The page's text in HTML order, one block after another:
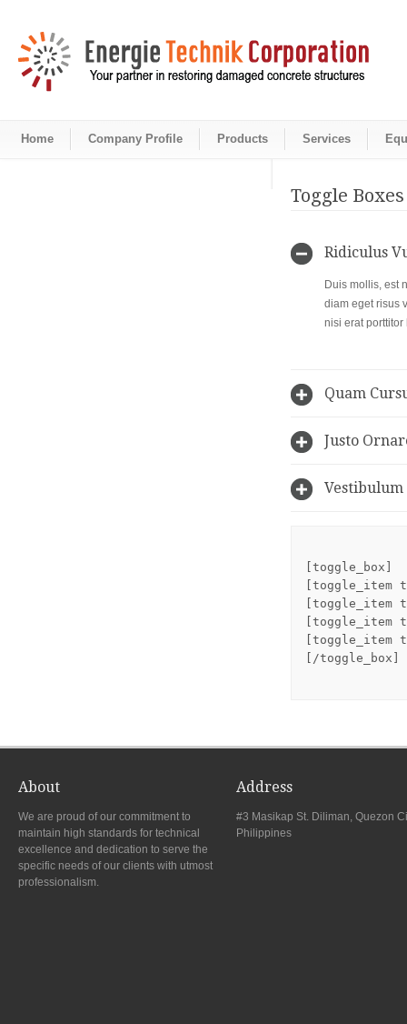
Home Company Profile Products Services
Toggle Boxes
Ridiculus
Duis mollis, est
diam eget risus
nisi erat
Quam
Justo
[toggle_box]
[toggle_item
[toggle_item
[toggle_item
[toggle_item
[/toggle_box]
About
We are proud of our commitment to
maintain high standards for technical
excellence and dedication to serve the
specific needs of our clients with utmost
professionalism.
Address
#3 Masikap St. Diliman, Quezon
Philippines